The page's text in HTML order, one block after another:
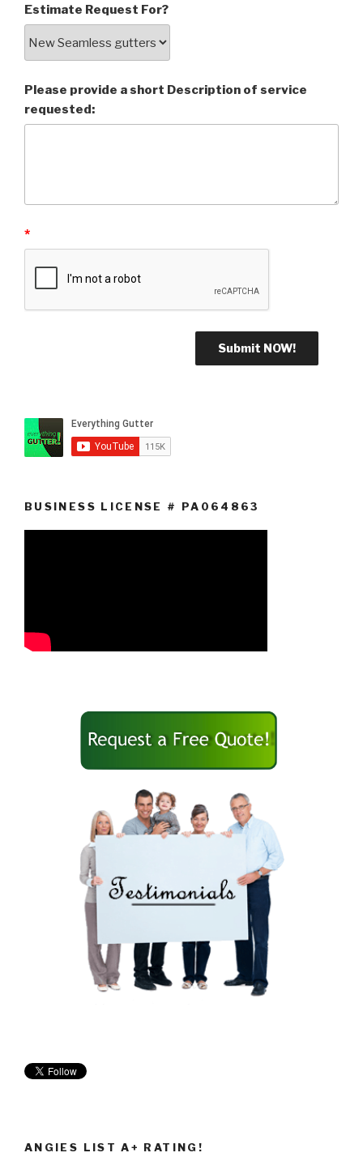
Estimate Request For?
Please provide a short Description of service
requested:
*
BUSINESS LICENSE # PA064863
ANGIES LIST A+ RATING!